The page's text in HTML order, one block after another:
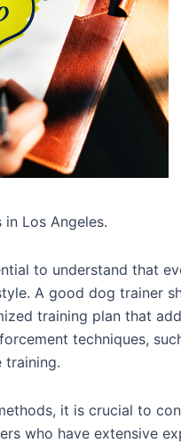
Los Angeles.
to understand that
A good dog trainer
training plan that
techniques,
training.
it is crucial to
who have extensive